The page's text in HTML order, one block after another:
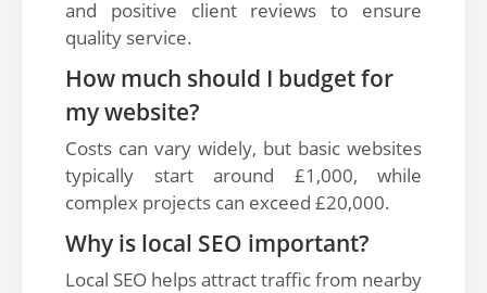
and positive client reviews to ensure
quality service.
How much should I budget for
my website?
Costs can vary widely, but basic websites
typically start around £1,000, while
complex projects can exceed £20,000.
Why is local SEO important?
Local SEO helps attract traffic from nearby